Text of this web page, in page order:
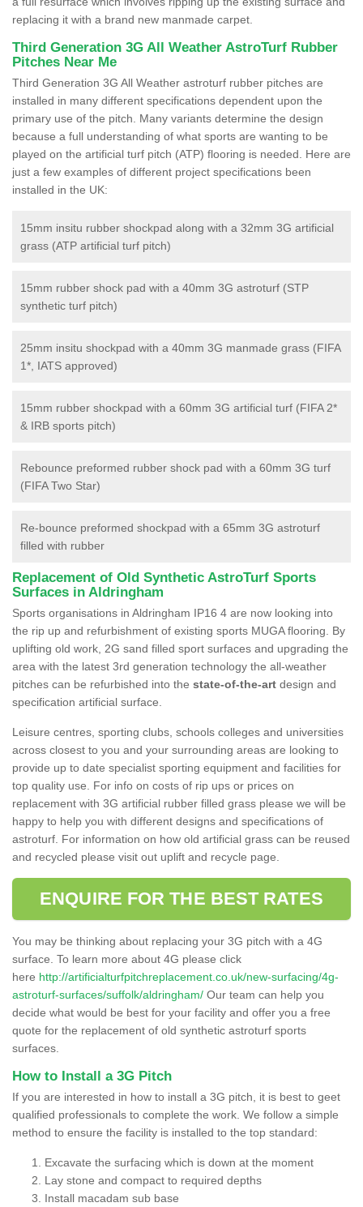
replacing it with a brand new manmade carpet.
Third Generation 3G All Weather AstroTurf Rubber
Pitches Near Me
Third Generation 3G All Weather astroturf rubber pitches are
installed in many different specifications dependent upon the
primary use of the pitch. Many variants determine the design
because a full understanding of what sports are wanting to be
played on the artificial turf pitch (ATP) flooring is needed. Here are
just a few examples of different project specifications been
installed in the UK:
15mm insitu rubber shockpad along with a 32mm 3G artificial
grass (ATP artificial turf pitch)
15mm rubber shock pad with a 40mm 3G astroturf (STP
synthetic turf pitch)
25mm insitu shockpad with a 40mm 3G manmade grass (FIFA
1*, IATS approved)
15mm rubber shockpad with a 60mm 3G artificial turf (FIFA 2*
& IRB sports pitch)
Rebounce preformed rubber shock pad with a 60mm 3G turf
(FIFA Two Star)
Re-bounce preformed shockpad with a 65mm 3G astroturf
filled with rubber
Replacement of Old Synthetic AstroTurf Sports
Surfaces in Aldringham
Sports organisations in Aldringham IP16 4 are now looking into
the rip up and refurbishment of existing sports MUGA flooring. By
uplifting old work, 2G sand filled sport surfaces and upgrading the
area with the latest 3rd generation technology the all-weather
pitches can be refurbished into the state-of-the-art design and
specification artificial surface.
Leisure centres, sporting clubs, schools colleges and universities
across closest to you and your surrounding areas are looking to
provide up to date specialist sporting equipment and facilities for
top quality use. For info on costs of rip ups or prices on
replacement with 3G artificial rubber filled grass please we will be
happy to help you with different designs and specifications of
astroturf. For information on how old artificial grass can be reused
and recycled please visit out uplift and recycle page.
ENQUIRE FOR THE BEST RATES
You may be thinking about replacing your 3G pitch with a 4G
surface. To learn more about 4G please click
here http://artificialturfpitchreplacement.co.uk/new-surfacing/4g-
astroturf-surfaces/suffolk/aldringham/ Our team can help you
decide what would be best for your facility and offer you a free
quote for the replacement of old synthetic astroturf sports
surfaces.
How to Install a 3G Pitch
If you are interested in how to install a 3G pitch, it is best to geet
qualified professionals to complete the work. We follow a simple
method to ensure the facility is installed to the top standard:
Excavate the surfacing which is down at the moment
Lay stone and compact to required depths
Install macadam sub base